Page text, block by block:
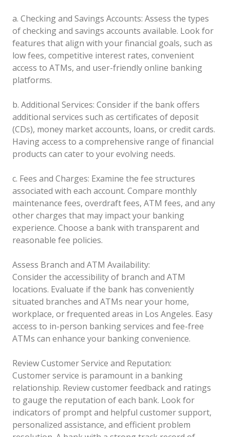
a. Checking and Savings Accounts: Assess the types
of checking and savings accounts available. Look for
features that align with your financial goals, such as
low fees, competitive interest rates, convenient
access to ATMs, and user-friendly online banking
platforms.
b. Additional Services: Consider if the bank offers
additional services such as certificates of deposit
(CDs), money market accounts, loans, or credit cards.
Having access to a comprehensive range of financial
products can cater to your evolving needs.
c. Fees and Charges: Examine the fee structures
associated with each account. Compare monthly
maintenance fees, overdraft fees, ATM fees, and any
other charges that may impact your banking
experience. Choose a bank with transparent and
reasonable fee policies.
Assess Branch and ATM Availability:
Consider the accessibility of branch and ATM
locations. Evaluate if the bank has conveniently
situated branches and ATMs near your home,
workplace, or frequented areas in Los Angeles. Easy
access to in-person banking services and fee-free
ATMs can enhance your banking convenience.
Review Customer Service and Reputation:
Customer service is paramount in a banking
relationship. Review customer feedback and ratings
to gauge the reputation of each bank. Look for
indicators of prompt and helpful customer support,
personalized assistance, and efficient problem